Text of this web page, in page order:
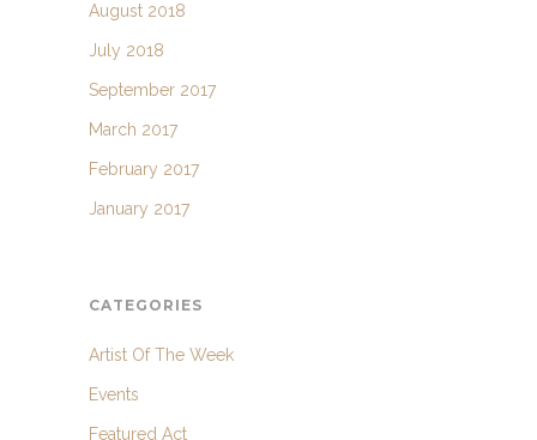
August 2018
July 2018
September 2017
March 2017
February 2017
January 2017
CATEGORIES
Artist Of The Week
Events
Featured Act